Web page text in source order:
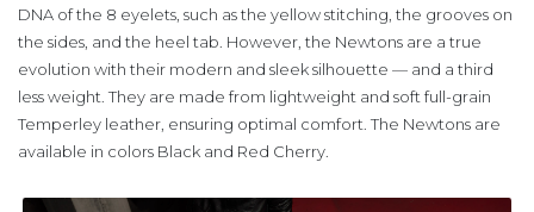
DNA of the 8 eyelets, such as the yellow stitching, the grooves on
the sides, and the heel tab. However, the Newtons are a true
evolution with their modern and sleek silhouette — and a third
less weight. They are made from lightweight and soft full-grain
Temperley leather, ensuring optimal comfort. The Newtons are
available in colors Black and Red Cherry.